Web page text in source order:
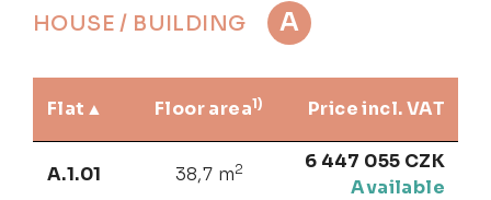
HOUSE / BUILDING A
Flat Floor area1) Price incl. VAT
A.1.01 38,7 m2
6 447 055 CZK
Available